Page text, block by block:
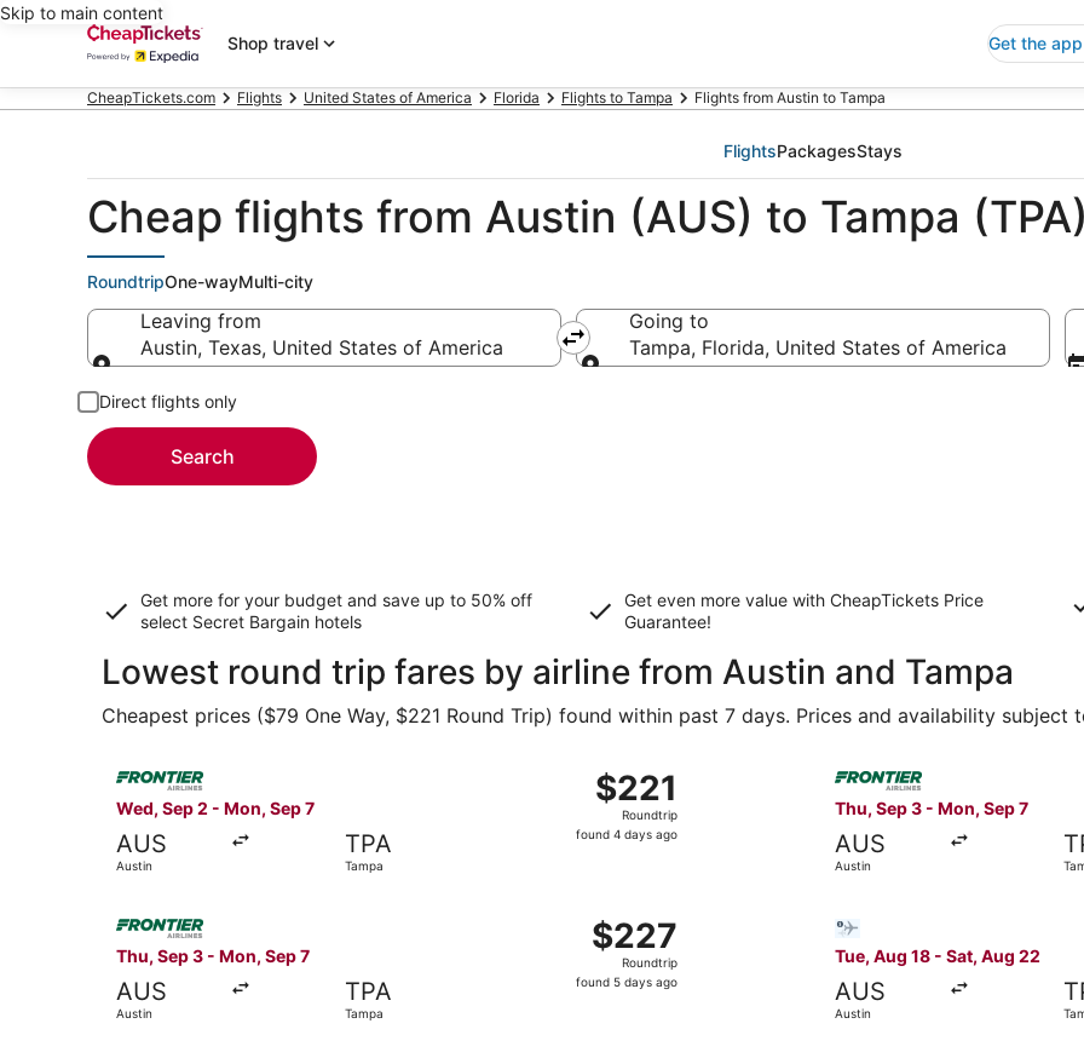
Skip to main content
Shop travel
Get the app
CheapTickets.com Flights United States of America Florida Flights to Tampa Flights from Austin to Tampa
FlightsPackagesStays
Cheap flights from Austin (AUS) to Tampa (TPA)
RoundtripOne-wayMulti-city
Leaving from
Austin, Texas, United States of America
Going to
Tampa, Florida, United States of America
Direct flights only
Search
Get more for your budget and save up to 50% off
select Secret Bargain hotels
Get even more value with CheapTickets Price
Guarantee!
Lowest round trip fares by airline from Austin and Tampa
Cheapest prices ($79 One Way, $221 Round Trip) found within past 7 days. Prices and availability subject
Wed, Sep 2 - Mon, Sep 7
AUS
Austin
TPA
Tampa
$221
Roundtrip,
found
$221
Roundtrip
found 4 days ago
Select Frontier Airlines flight, departing Wed, Sep 2 from Austin to Tampa, returning Mon, Sep 7, priced at
Thu, Sep 3 - Mon, Sep 7
AUS
Austin
Select Frontier Airlines
Thu, Sep 3 - Mon, Sep 7
AUS
Austin
TPA
Tampa
$227
Roundtrip,
found
$227
Roundtrip
found 5 days ago
Select Frontier Airlines flight, departing Thu, Sep 3 from Austin to Tampa, returning Mon, Sep 7, priced at
Tue, Aug 18 - Sat, Aug 22
AUS
Austin